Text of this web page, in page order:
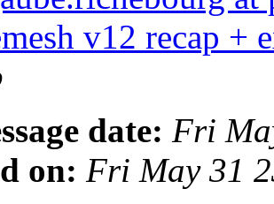
v12 recap +
date: Fri
on: Fri May 31